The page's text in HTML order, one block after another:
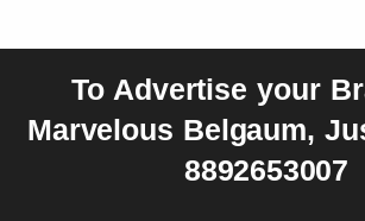
To Advertise your
Marvelous Belgaum,
8892653007